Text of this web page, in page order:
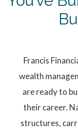
Francis
wealth
are ready to
their career.
structures,